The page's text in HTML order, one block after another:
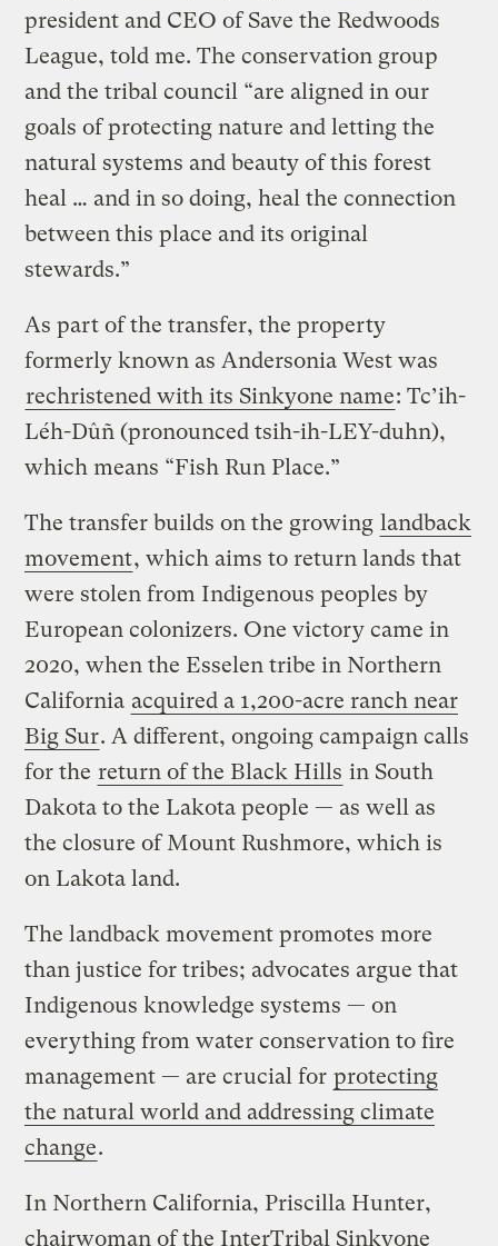
president and CEO of Save the Redwoods
League, told me. The conservation group
and the tribal council “are aligned in our
goals of protecting nature and letting the
natural systems and beauty of this forest
heal … and in so doing, heal the connection
between this place and its original
stewards.”
As part of the transfer, the property
formerly known as Andersonia West was
rechristened with its Sinkyone name: Tc’ih-
Léh-Dûñ (pronounced tsih-ih-LEY-duhn),
which means “Fish Run Place.”
The transfer builds on the growing landback
movement, which aims to return lands that
were stolen from Indigenous peoples by
European colonizers. One victory came in
2020, when the Esselen tribe in Northern
California acquired a 1,200-acre ranch near
Big Sur. A different, ongoing campaign calls
for the return of the Black Hills in South
Dakota to the Lakota people — as well as
the closure of Mount Rushmore, which is
on Lakota land.
The landback movement promotes more
than justice for tribes; advocates argue that
Indigenous knowledge systems — on
everything from water conservation to fire
management — are crucial for protecting
the natural world and addressing climate
change.
In Northern California, Priscilla Hunter,
chairwoman of the InterTribal Sinkyone